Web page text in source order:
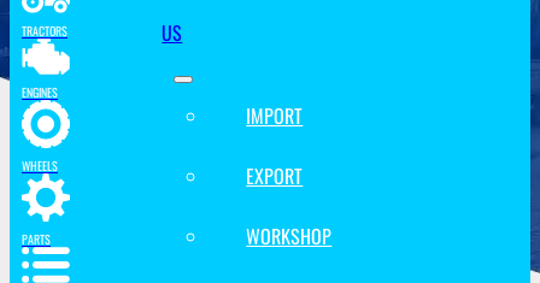
US
IMPORT
EXPORT
WORKSHOP
TRACTORS
ENGINES
WHEELS
PARTS